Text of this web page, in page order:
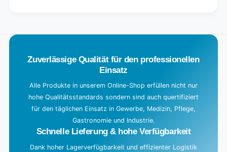
Zuverlässige Qualität für den professionellen
Einsatz
Alle Produkte in unserem Online-Shop erfüllen nicht nur
hohe Qualitätsstandards sondern sind auch quertifiziert
für den täglichen Einsatz in Gewerbe, Medizin, Pflege,
Gastronomie und Industrie.
Schnelle Lieferung & hohe Verfügbarkeit
Dank hoher Lagerverfügbarkeit und effizienter Logistik